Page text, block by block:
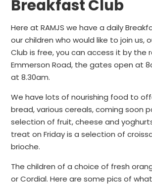
Breakfast Club
Here at RAMJS we have a daily
our children who would like to join us,
Club is free, you can access it by the
Emmerson Road, the gates open at
at 8.30am.
We have lots of nourishing food to
bread, various cereals, coming soon
selection of fruit, cheese and
treat on Friday is a selection of
brioche.
The children of a choice of fresh
or Cordial. Here are some pics of